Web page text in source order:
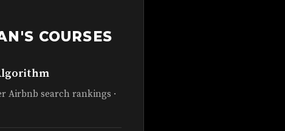
COURSES
Airbnb search rankings ·